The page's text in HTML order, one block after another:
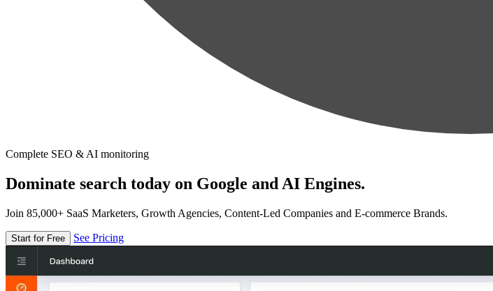
Complete SEO & AI monitoring
Dominate search today on Google and AI Engines.
Join 85,000+ SaaS Marketers, Growth Agencies, Content-Led Companies and E-commerce Brands.
Start for Free See Pricing